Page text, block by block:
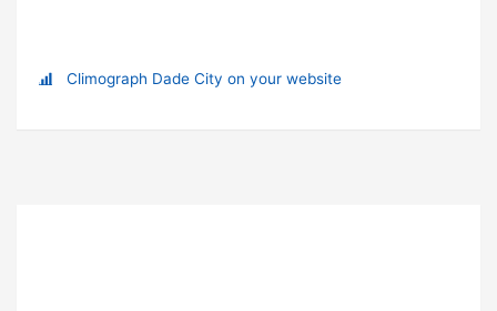
Climograph Dade City on your website